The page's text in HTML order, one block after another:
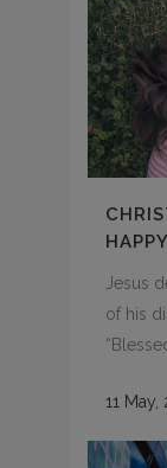
Jesus
of his
11 May,